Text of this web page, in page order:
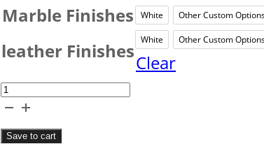
Marble Finishes WhiteWhiteOther Custom
leather Finishes WhiteWhiteOther Custom
Clear
White
Leather
Table
Save to cart